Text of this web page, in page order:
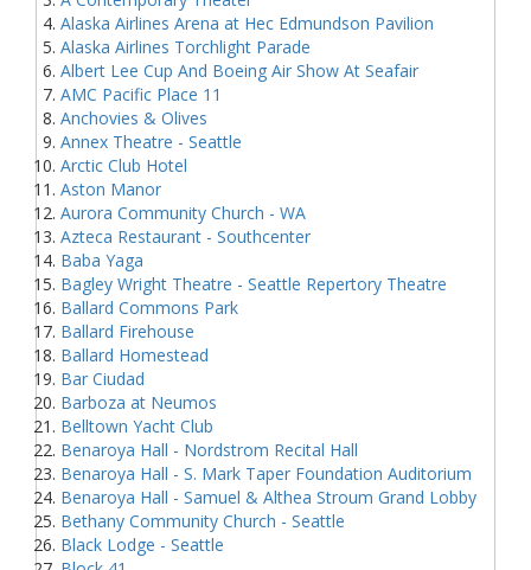
Alaska Airlines Arena at Hec Edmundson Pavilion
Alaska Airlines Torchlight Parade
Albert Lee Cup And Boeing Air Show At Seafair
AMC Pacific Place 11
Anchovies & Olives
Annex Theatre - Seattle
Arctic Club Hotel
Aston Manor
Aurora Community Church - WA
Azteca Restaurant - Southcenter
Baba Yaga
Bagley Wright Theatre - Seattle Repertory Theatre
Ballard Commons Park
Ballard Firehouse
Ballard Homestead
Bar Ciudad
Barboza at Neumos
Belltown Yacht Club
Benaroya Hall - Nordstrom Recital Hall
Benaroya Hall - S. Mark Taper Foundation Auditorium
Benaroya Hall - Samuel & Althea Stroum Grand Lobby
Bethany Community Church - Seattle
Black Lodge - Seattle